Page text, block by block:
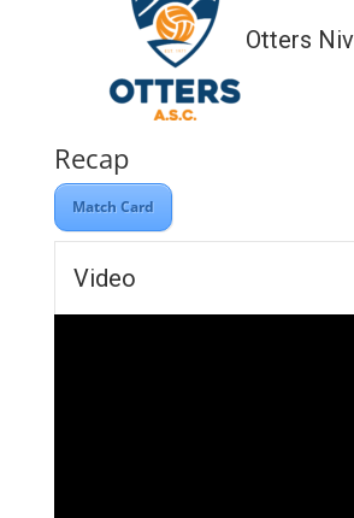
Otters
Recap
Match Card
Video